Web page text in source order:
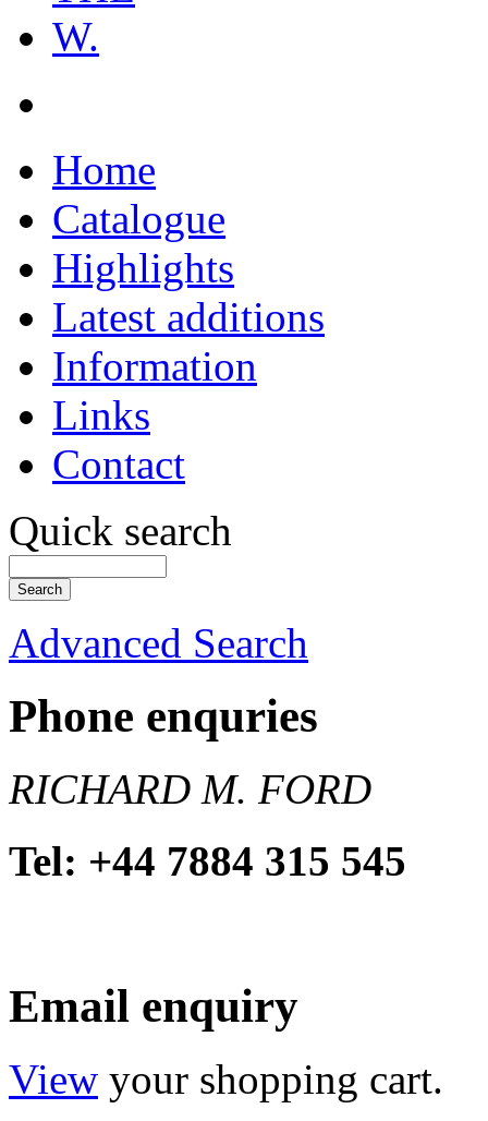
W.
Home
Catalogue
Highlights
Latest additions
Information
Links
Contact
Quick search
Advanced Search
Phone enquries
RICHARD M. FORD
Tel: +44 7884 315 545
Email enquiry
View your shopping cart.